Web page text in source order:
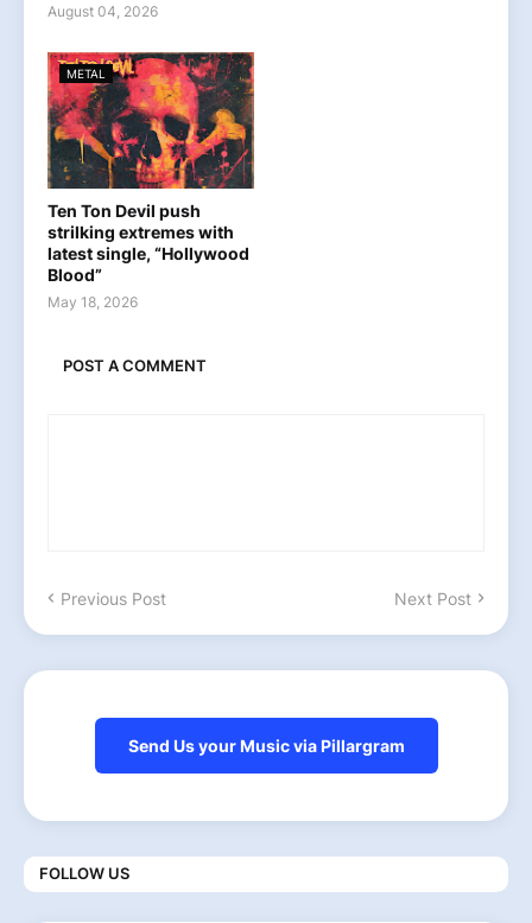
August 04, 2026
METAL
Ten Ton Devil push
strilking extremes with
latest single, “Hollywood
Blood”
May 18, 2026
POST A COMMENT
Previous Post Next Post
Send Us your Music via Pillargram
FOLLOW US